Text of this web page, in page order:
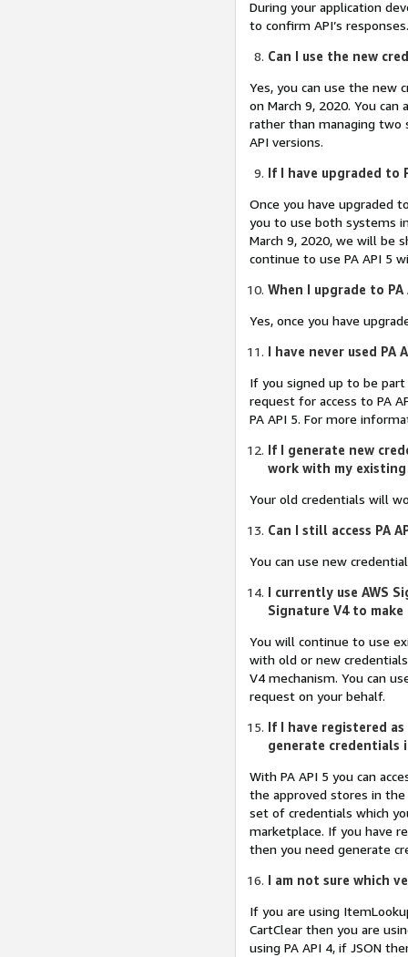
During your application
to confirm API’s
Can I use the new
Yes, you can use the new
on March 9, 2020. You
rather than managing two
API versions.
If I have upgraded to
Once you have upgraded
you to use both systems
March 9, 2020, we will be
continue to use PA API 5
When I upgrade to
Yes, once you have
I have never used PA
If you signed up to be part
request for access to PA
PA API 5. For more
If I generate new
work with my existing
Your old credentials will
Can I still access PA
You can use new
I currently use AWS
Signature V4 to make
You will continue to use
with old or new
V4 mechanism. You can
request on your behalf.
If I have registered
generate credentials
With PA API 5 you can
the approved stores in the
set of credentials which
marketplace. If you have
then you need generate
I am not sure which
If you are using
CartClear then you are
using PA API 4, if JSON